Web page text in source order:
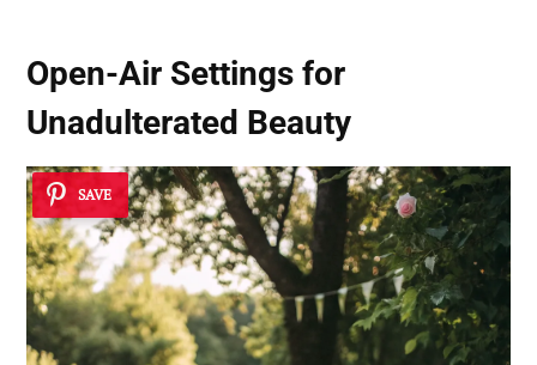
Open-Air Settings for
Unadulterated Beauty
SAVE